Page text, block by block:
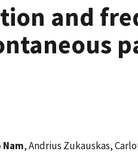
and
Nam, Andrius Zukauskas,